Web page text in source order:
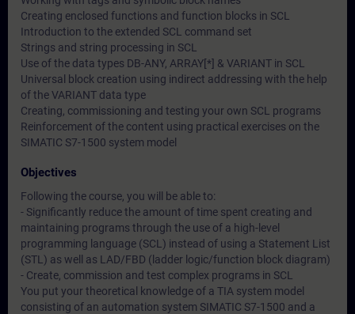
Creating enclosed functions and function blocks in SCL
Introduction to the extended SCL command set
Strings and string processing in SCL
Use of the data types DB-ANY, ARRAY[*] & VARIANT in SCL
Universal block creation using indirect addressing with the help
of the VARIANT data type
Creating, commissioning and testing your own SCL programs
Reinforcement of the content using practical exercises on the
SIMATIC S7-1500 system model
Objectives
Following the course, you will be able to:
- Significantly reduce the amount of time spent creating and
maintaining programs through the use of a high-level
programming language (SCL) instead of using a Statement List
(STL) as well as LAD/FBD (ladder logic/function block diagram)
- Create, commission and test complex programs in SCL
You put your theoretical knowledge of a TIA system model
consisting of an automation system SIMATIC S7-1500 and a